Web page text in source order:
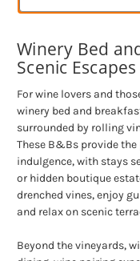
Winery Bed
Scenic Escapes
For wine lovers and
winery bed and
surrounded by rolling
These B&Bs provide
indulgence, with stays
or hidden boutique
drenched vines, enjoy
and relax on scenic
Beyond the vineyards,